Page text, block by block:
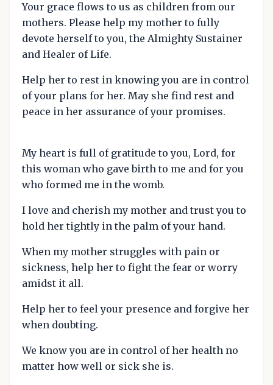
Your grace flows to us as children from our
mothers. Please help my mother to fully
devote herself to you, the Almighty Sustainer
and Healer of Life.
Help her to rest in knowing you are in control
of your plans for her. May she find rest and
peace in her assurance of your promises.
My heart is full of gratitude to you, Lord, for
this woman who gave birth to me and for you
who formed me in the womb.
I love and cherish my mother and trust you to
hold her tightly in the palm of your hand.
When my mother struggles with pain or
sickness, help her to fight the fear or worry
amidst it all.
Help her to feel your presence and forgive her
when doubting.
We know you are in control of her health no
matter how well or sick she is.